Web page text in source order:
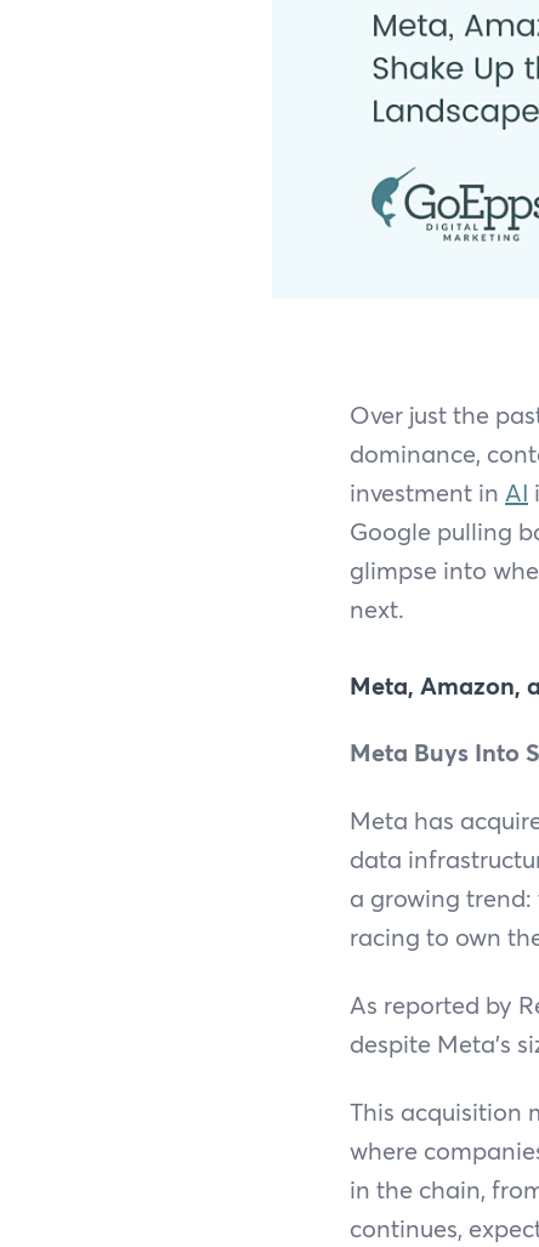
Over just the
dominance,
investment in AI
Google pulling
glimpse into
next.
Meta, Amazon,
Meta Buys Into
Meta has
data
a growing trend:
racing to own
As reported by
despite Meta’s
This acquisition
where
in the chain,
continues,